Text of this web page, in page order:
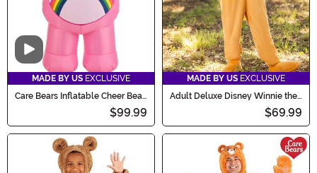
Video
MADE BY US EXCLUSIVE
Care Bears Inflatable Cheer Bear
$99.99
MADE BY US EXCLUSIVE
Adult Deluxe Disney Winnie the
$69.99